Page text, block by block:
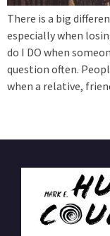
There is a big
especially when
do I DO when
question often.
when a relative,